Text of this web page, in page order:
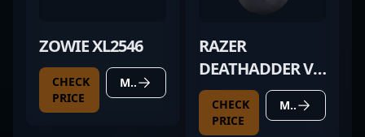
ZOWIE XL2546
CHECK
PRICE
MORE DETAILS
RAZER
DEATHADDER V3
PRO BLACK
CHECK
PRICE
MORE DETAILS